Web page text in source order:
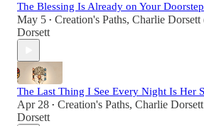
The Blessing Is Already on Your Doorstep
May 5 • Creation's Paths, Charlie Dorsett
Dorsett
The Last Thing I See Every Night Is Her
Apr 28 • Creation's Paths, Charlie
Dorsett